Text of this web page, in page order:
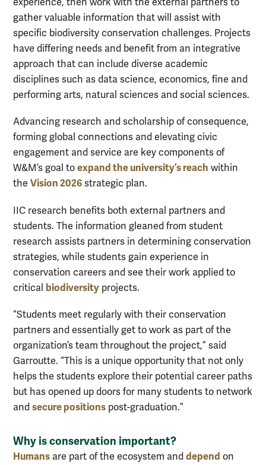
experience, then work with the external partners to
gather valuable information that will assist with
specific biodiversity conservation challenges. Projects
have differing needs and benefit from an integrative
approach that can include diverse academic
disciplines such as data science, economics, fine and
performing arts, natural sciences and social sciences.
Advancing research and scholarship of consequence,
forming global connections and elevating civic
engagement and service are key components of
W&M’s goal to expand the university’s reach within
the Vision 2026 strategic plan.
IIC research benefits both external partners and
students. The information gleaned from student
research assists partners in determining conservation
strategies, while students gain experience in
conservation careers and see their work applied to
critical biodiversity projects.
“Students meet regularly with their conservation
partners and essentially get to work as part of the
organization’s team throughout the project,” said
Garroutte. “This is a unique opportunity that not only
helps the students explore their potential career paths
but has opened up doors for many students to network
and secure positions post-graduation.”
Why is conservation important?
Humans are part of the ecosystem and depend on